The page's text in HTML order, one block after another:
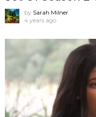
by Sarah Milner
4 years ago